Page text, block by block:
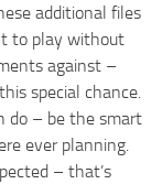
additional files
to play without
against –
special chance.
do – be the smart
ever planning.
– that’s